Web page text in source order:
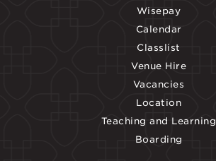
Wisepay
Calendar
Classlist
Venue Hire
Vacancies
Location
Teaching and Learning
Boarding